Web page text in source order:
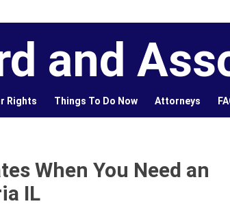
and
Rights Things To Do Now Attorneys
When You Need an
IL